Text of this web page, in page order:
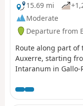
15.69 mi
Moderate
Departure from
Route along part of
Auxerre, starting
Intaranum in Gallo-
department.From
and the large